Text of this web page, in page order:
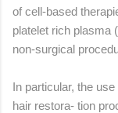
of cell-based
platelet rich plasma
non-surgical
In particular, the
hair restora- tion